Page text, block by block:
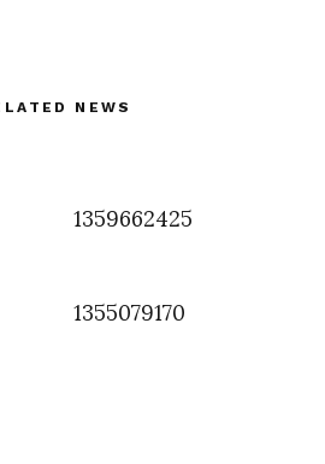
NEWS
1359662425
1355079170